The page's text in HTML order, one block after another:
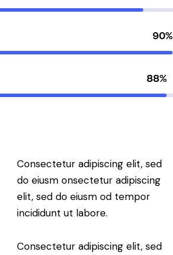
90%
88%
Consectetur adipiscing elit, sed
do eiusm onsectetur adipiscing
elit, sed do eiusm od tempor
incididunt ut labore.
Consectetur adipiscing elit, sed